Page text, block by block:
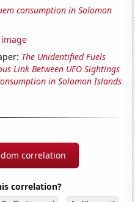
consumption in Solomon
The Unidentified Fuels
Link Between UFO Sightings
in Solomon Islands
correlation
correlation?